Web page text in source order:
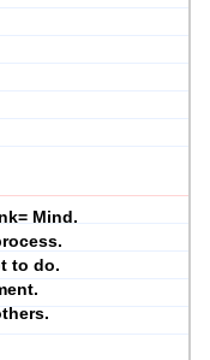
Mind.
to do.